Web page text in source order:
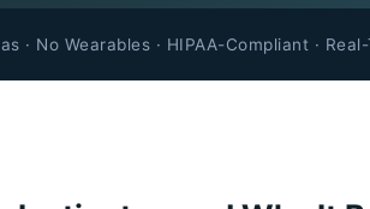
· No Wearables · HIPAA-Compliant ·